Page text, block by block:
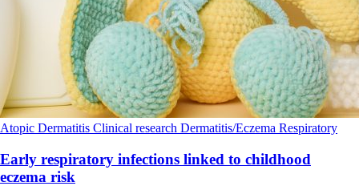
Atopic Dermatitis Clinical research Dermatitis/Eczema Respiratory
Early respiratory infections linked to childhood
eczema risk